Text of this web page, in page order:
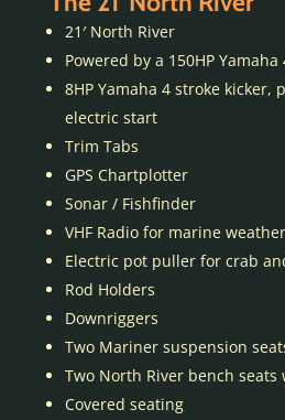
21′ North River
Powered by a 150HP Yamaha
8HP Yamaha 4 stroke
electric start
Trim Tabs
GPS Chartplotter
Sonar / Fishfinder
VHF Radio for marine
Electric pot puller for crab
Rod Holders
Downriggers
Two Mariner suspension
Two North River bench
Covered seating